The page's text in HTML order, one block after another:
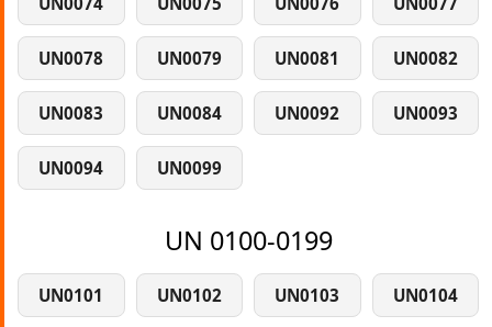
UN0078 UN0079 UN0081 UN0082
UN0083 UN0084 UN0092 UN0093
UN0094 UN0099
UN 0100-0199
UN0101 UN0102 UN0103 UN0104